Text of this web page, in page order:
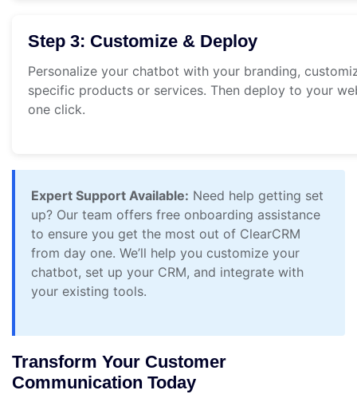
Step 3: Customize & Deploy
Personalize your chatbot with your branding,
specific products or services. Then deploy to your
one click.
Expert Support Available: Need help getting set
up? Our team offers free onboarding assistance
to ensure you get the most out of ClearCRM
from day one. We’ll help you customize your
chatbot, set up your CRM, and integrate with
your existing tools.
Transform Your Customer
Communication Today